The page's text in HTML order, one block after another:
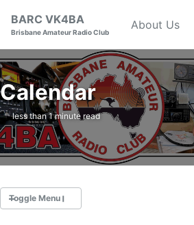
BARC VK4BA
Brisbane Amateur Radio Club
About Us
Calendar
less than 1 minute read
Toggle Menu